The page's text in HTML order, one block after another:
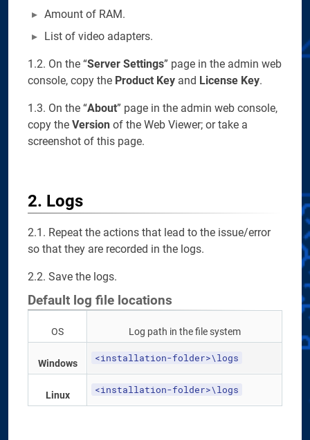
Amount of RAM.
List of video adapters.
1.2. On the “Server Settings” page in the admin web
console, copy the Product Key and License Key.
1.3. On the “About” page in the admin web console,
copy the Version of the Web Viewer; or take a
screenshot of this page.
2. Logs
2.1. Repeat the actions that lead to the issue/error
so that they are recorded in the logs.
2.2. Save the logs.
Default log file locations
OS Log path in the file system
Windows <installation-folder>\logs
Linux <installation-folder>\logs